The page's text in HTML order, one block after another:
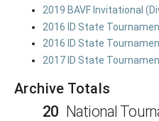
2019 BAVF Invitational
2016 ID State
2016 ID State
2017 ID State
Archive Totals
20 National